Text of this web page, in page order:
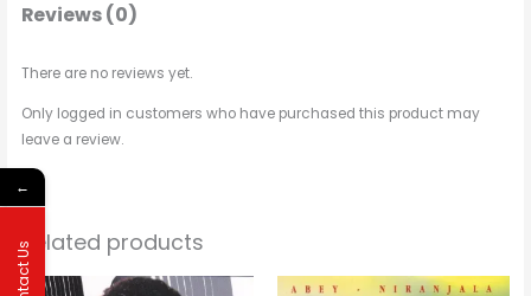
Reviews (0)
There are no reviews yet.
Only logged in customers who have purchased this product may
leave a review.
Related products
Price
This
←